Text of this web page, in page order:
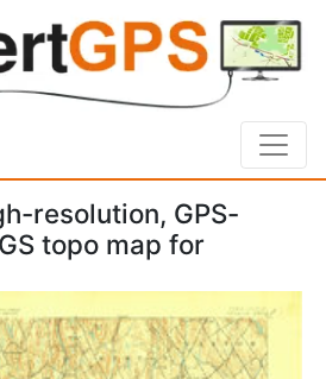
resolution, GPS-
topo map for